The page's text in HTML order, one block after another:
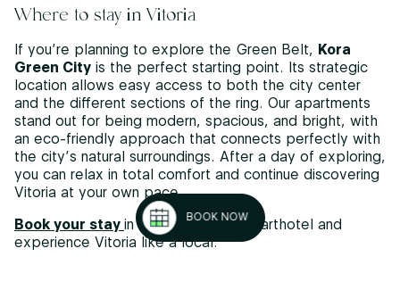
BOOK NOW
Where to stay in Vitoria
If you’re planning to explore the Green Belt, Kora
Green City is the perfect starting point. Its strategic
location allows easy access to both the city center
and the different sections of the ring. Our apartments
stand out for being modern, spacious, and bright, with
an eco-friendly approach that connects perfectly with
the city’s natural surroundings. After a day of exploring,
you can relax in total comfort and continue discovering
Vitoria at your own pace.
Book your stay in our sustainable aparthotel and
experience Vitoria like a local.